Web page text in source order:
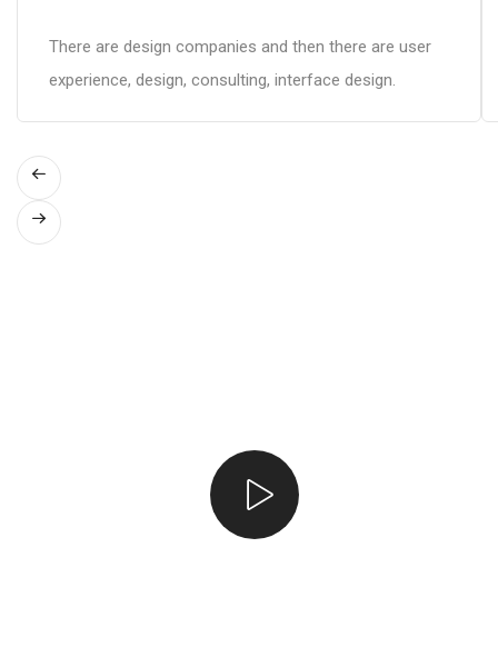
There are design companies and then there are user
experience, design, consulting, interface design.